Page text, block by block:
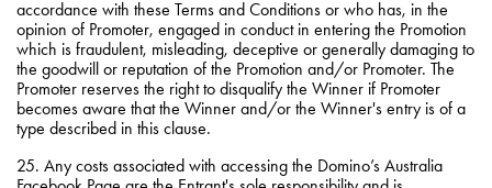
accordance with these Terms and Conditions or who has, in the
opinion of Promoter, engaged in conduct in entering the Promotion
which is fraudulent, misleading, deceptive or generally damaging to
the goodwill or reputation of the Promotion and/or Promoter. The
Promoter reserves the right to disqualify the Winner if Promoter
becomes aware that the Winner and/or the Winner's entry is of a
type described in this clause.
25. Any costs associated with accessing the Domino’s Australia